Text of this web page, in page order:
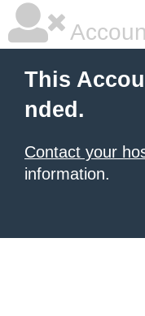
This
nded.
Contact your
information.